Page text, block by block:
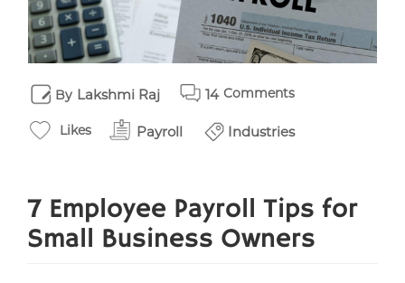
By Lakshmi Raj Comments
14
Likes Payroll Industries
7 Employee Payroll Tips for
Small Business Owners